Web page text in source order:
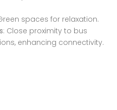
spaces for relaxation.
: Close proximity to bus
enhancing connectivity.